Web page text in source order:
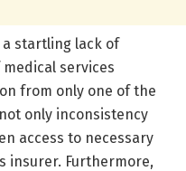
startling lack of
services
from only one of the
only inconsistency
access to necessary
insurer. Furthermore,